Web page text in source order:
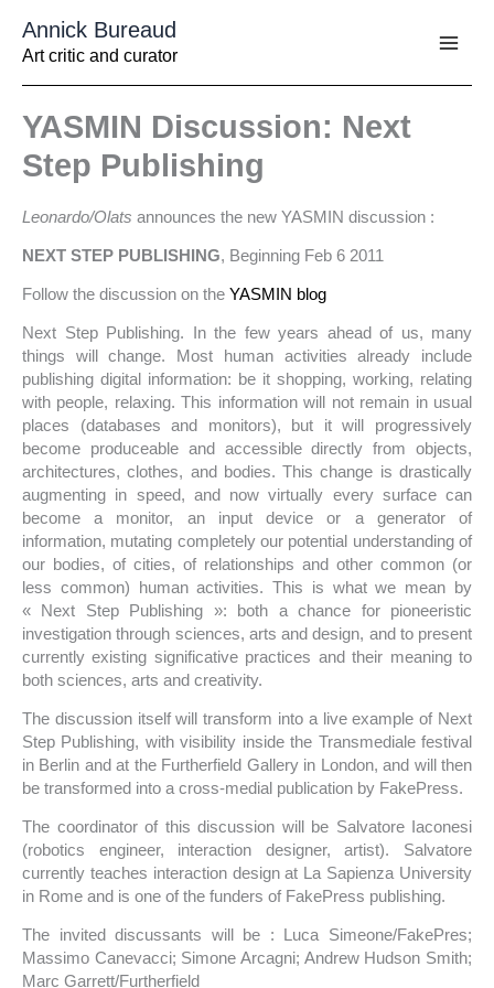
contenu
Annick Bureaud
Art critic and curator
YASMIN Discussion: Next
Step Publishing
Leonardo/Olats announces the new YASMIN discussion :
NEXT STEP PUBLISHING, Beginning Feb 6 2011
Follow the discussion on the YASMIN blog
Next Step Publishing. In the few years ahead of us, many
things will change. Most human activities already include
publishing digital information: be it shopping, working, relating
with people, relaxing. This information will not remain in usual
places (databases and monitors), but it will progressively
become produceable and accessible directly from objects,
architectures, clothes, and bodies. This change is drastically
augmenting in speed, and now virtually every surface can
become a monitor, an input device or a generator of
information, mutating completely our potential understanding of
our bodies, of cities, of relationships and other common (or
less common) human activities. This is what we mean by
« Next Step Publishing »: both a chance for pioneeristic
investigation through sciences, arts and design, and to present
currently existing significative practices and their meaning to
both sciences, arts and creativity.
The discussion itself will transform into a live example of Next
Step Publishing, with visibility inside the Transmediale festival
in Berlin and at the Furtherfield Gallery in London, and will then
be transformed into a cross-medial publication by FakePress.
The coordinator of this discussion will be Salvatore Iaconesi
(robotics engineer, interaction designer, artist). Salvatore
currently teaches interaction design at La Sapienza University
in Rome and is one of the funders of FakePress publishing.
The invited discussants will be : Luca Simeone/FakePres;
Massimo Canevacci; Simone Arcagni; Andrew Hudson Smith;
Marc Garrett/Furtherfield